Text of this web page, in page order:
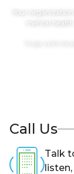
Your
mental
Call Us
Talk